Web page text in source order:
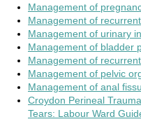
Management of
Management of
Management of urinary
Management of bladder
Management of
Management of pelvic
Management of anal
Croydon Perineal
Tears: Labour Ward